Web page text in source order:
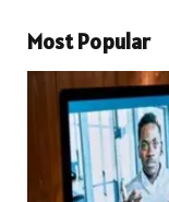
Most Popular